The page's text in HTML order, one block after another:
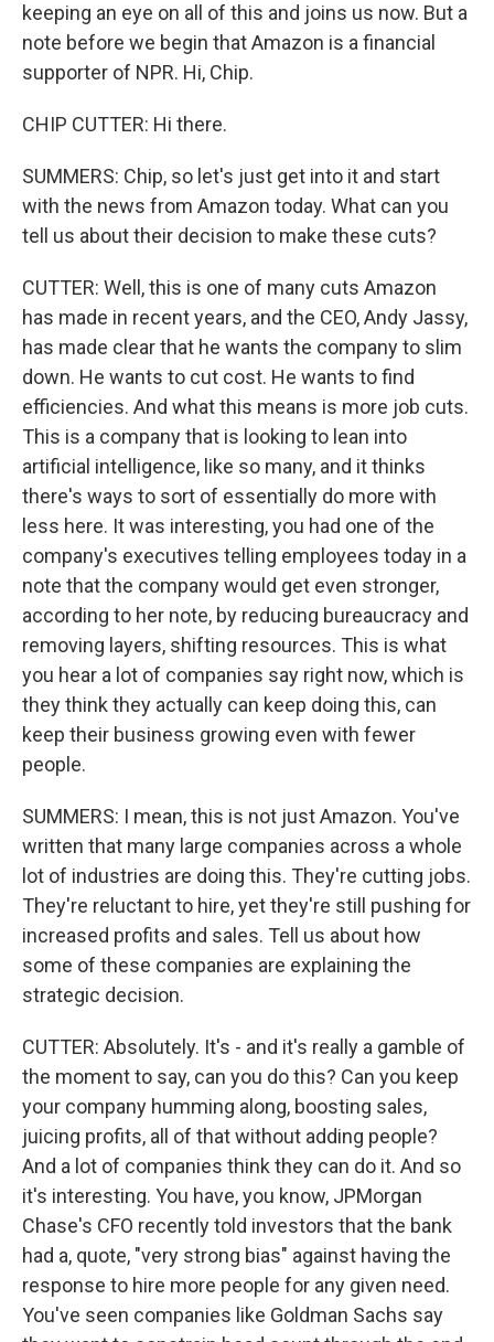
keeping an eye on all of this and joins us now. But a
note before we begin that Amazon is a financial
supporter of NPR. Hi, Chip.
CHIP CUTTER: Hi there.
SUMMERS: Chip, so let's just get into it and start
with the news from Amazon today. What can you
tell us about their decision to make these cuts?
CUTTER: Well, this is one of many cuts Amazon
has made in recent years, and the CEO, Andy Jassy,
has made clear that he wants the company to slim
down. He wants to cut cost. He wants to find
efficiencies. And what this means is more job cuts.
This is a company that is looking to lean into
artificial intelligence, like so many, and it thinks
there's ways to sort of essentially do more with
less here. It was interesting, you had one of the
company's executives telling employees today in a
note that the company would get even stronger,
according to her note, by reducing bureaucracy and
removing layers, shifting resources. This is what
you hear a lot of companies say right now, which is
they think they actually can keep doing this, can
keep their business growing even with fewer
people.
SUMMERS: I mean, this is not just Amazon. You've
written that many large companies across a whole
lot of industries are doing this. They're cutting jobs.
They're reluctant to hire, yet they're still pushing for
increased profits and sales. Tell us about how
some of these companies are explaining the
strategic decision.
CUTTER: Absolutely. It's - and it's really a gamble of
the moment to say, can you do this? Can you keep
your company humming along, boosting sales,
juicing profits, all of that without adding people?
And a lot of companies think they can do it. And so
it's interesting. You have, you know, JPMorgan
Chase's CFO recently told investors that the bank
had a, quote, "very strong bias" against having the
response to hire more people for any given need.
You've seen companies like Goldman Sachs say